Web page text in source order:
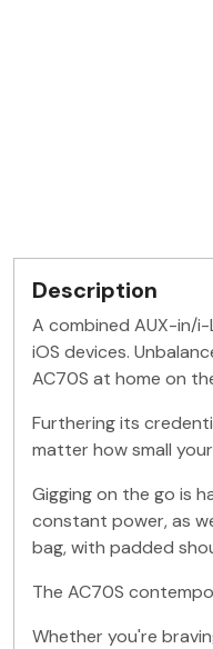
Description
A combined AUX-in/
iOS devices.
AC70S at home on
Furthering its
matter how small
Gigging on the go is
constant power, as
bag, with padded
The AC70S
Whether you're